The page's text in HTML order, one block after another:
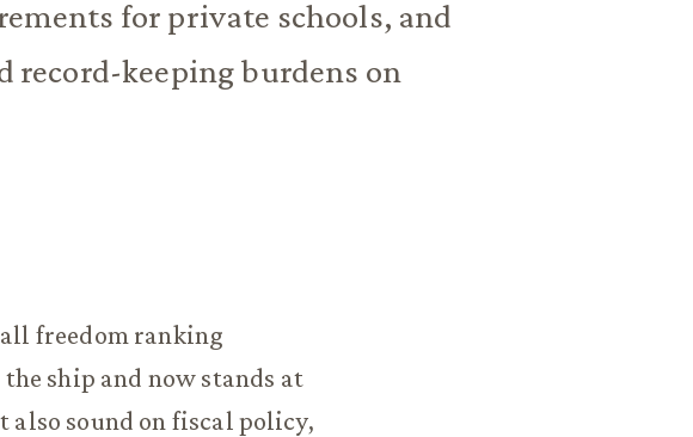
for private schools, and
record-keeping burdens on
freedom ranking
ship and now stands at
sound on fiscal policy,